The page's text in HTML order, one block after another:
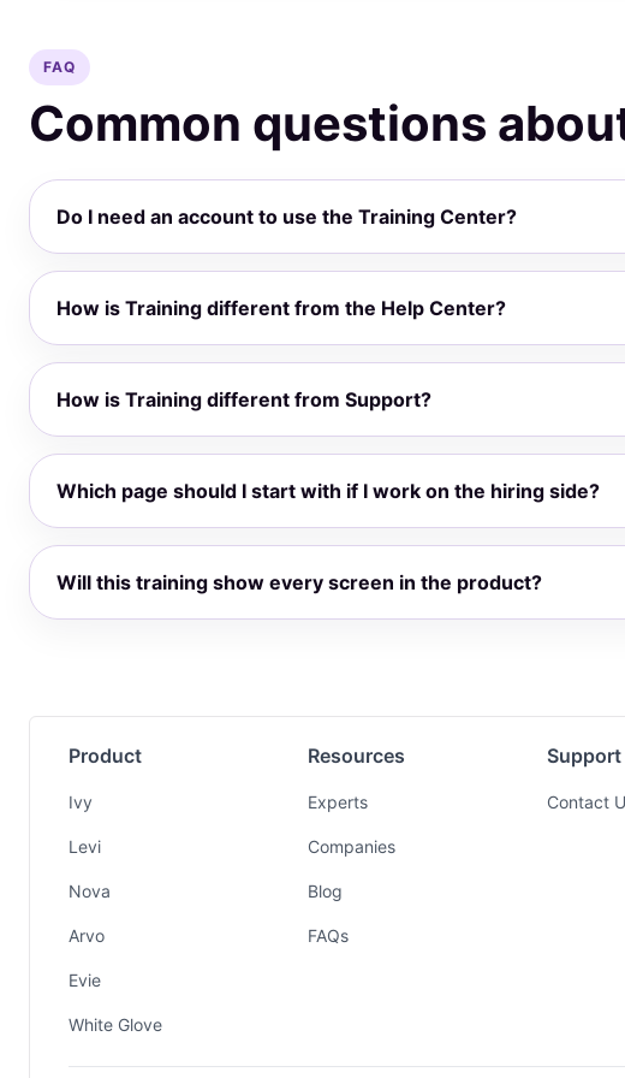
FAQ
Common questions
Do I need an account to use the Training Center?
How is Training different from the Help Center?
How is Training different from Support?
Which page should I start with if I work on the hiring side?
Will this training show every screen in the product?
Product
Ivy
Levi
Nova
Arvo
Evie
White Glove
Resources
Experts
Companies
Blog
FAQs
Support
Contact